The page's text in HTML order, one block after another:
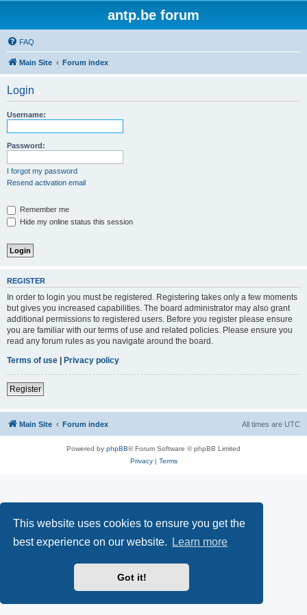
This website uses cookies to ensure you get the
best experience on our website.
Learn more
Got it!
antp.be forum
FAQ
Main Site Forum index
Login
Username:
Password:
I forgot my password
Resend activation email
Remember me
Hide my online status this session
REGISTER
In order to login you must be registered. Registering takes only a few moments
but gives you increased capabilities. The board administrator may also grant
additional permissions to registered users. Before you register please ensure
you are familiar with our terms of use and related policies. Please ensure you
read any forum rules as you navigate around the board.
Terms of use | Privacy policy
Register
Main Site Forum index All times are UTC
Powered by phpBB® Forum Software © phpBB Limited
Privacy| Terms